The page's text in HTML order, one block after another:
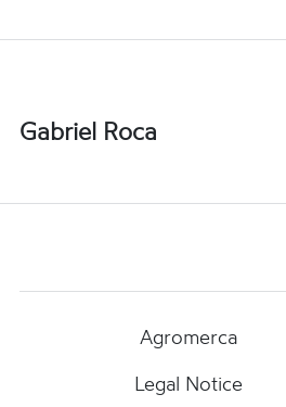
Gabriel Roca
Agromerca
Legal Notice